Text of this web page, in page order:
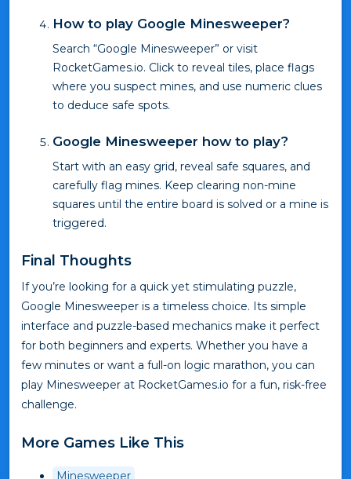
How to play Google Minesweeper?
Search “Google Minesweeper” or visit
RocketGames.io. Click to reveal tiles, place flags
where you suspect mines, and use numeric clues
to deduce safe spots.
Google Minesweeper how to play?
Start with an easy grid, reveal safe squares, and
carefully flag mines. Keep clearing non-mine
squares until the entire board is solved or a mine is
triggered.
Final Thoughts
If you’re looking for a quick yet stimulating puzzle,
Google Minesweeper is a timeless choice. Its simple
interface and puzzle-based mechanics make it perfect
for both beginners and experts. Whether you have a
few minutes or want a full-on logic marathon, you can
play Minesweeper at RocketGames.io for a fun, risk-free
challenge.
More Games Like This
Minesweeper